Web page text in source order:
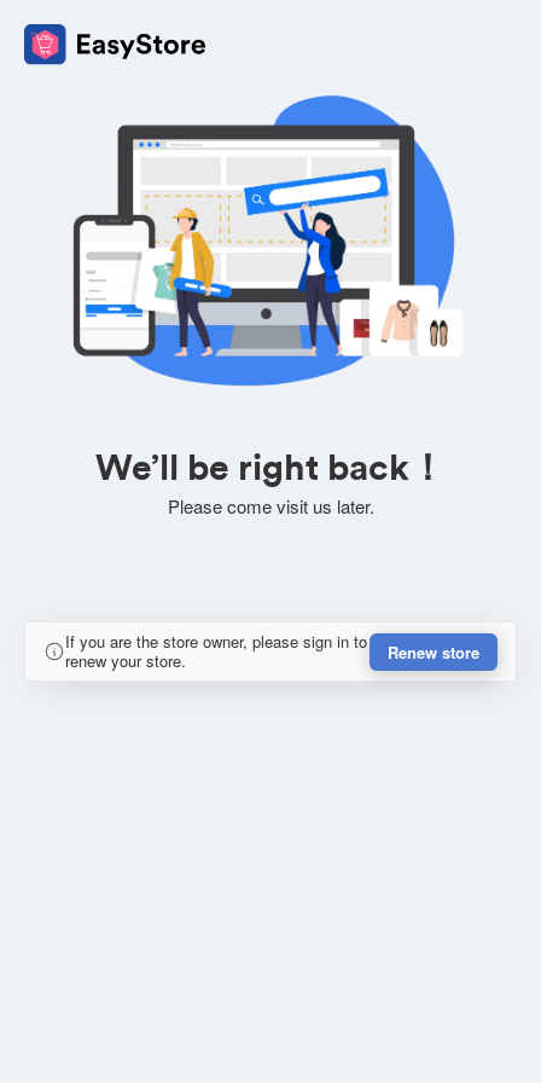
We’ll be right back！
Please come visit us later.
If you are the store owner, please sign in to
renew your store.
Renew store